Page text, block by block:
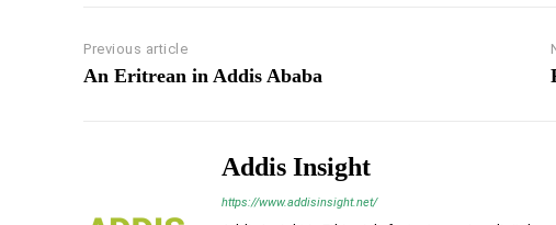
Previous article
An Eritrean in Addis Ababa
Addis Insight
https://www.addisinsight.net/